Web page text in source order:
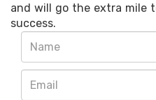
and will go the extra mile
success.